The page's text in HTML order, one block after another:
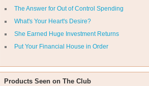
The Answer for Out of Control Spending
What's Your Heart's Desire?
She Earned Huge Investment Returns
Put Your Financial House in Order
Products Seen on The Club